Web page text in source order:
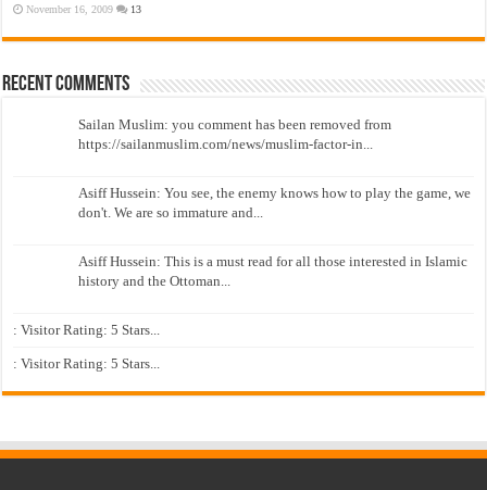
November 16, 2009 13
Recent Comments
Sailan Muslim: you comment has been removed from
https://sailanmuslim.com/news/muslim-factor-in...
Asiff Hussein: You see, the enemy knows how to play the game, we
don't. We are so immature and...
Asiff Hussein: This is a must read for all those interested in Islamic
history and the Ottoman...
: Visitor Rating: 5 Stars...
: Visitor Rating: 5 Stars...